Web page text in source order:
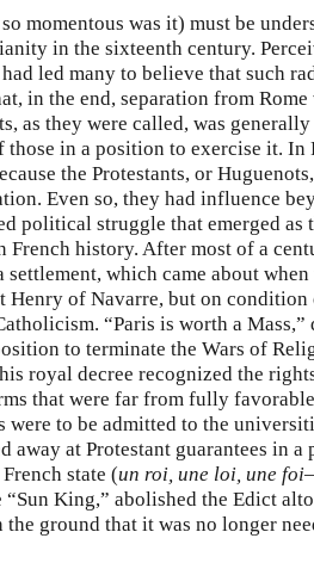
momentous was it) must be
in the sixteenth century.
led many to believe that such
in the end, separation from Rome
as they were called, was generally
in a position to exercise it. In
the Protestants, or
Even so, they had influence
political struggle that emerged as
French history. After most of a
which came about when
Henry of Navarre, but on condition
“Paris is worth a Mass,”
to terminate the Wars of
royal decree recognized the
that were far from fully
to be admitted to the
away at Protestant guarantees in
state (un roi, une loi, une foi
King,” abolished the Edict
ground that it was no longer